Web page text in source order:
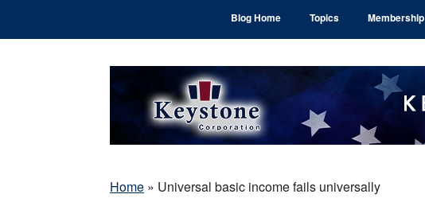
Blog Home Topics Membership
Home » Universal basic income fails universally